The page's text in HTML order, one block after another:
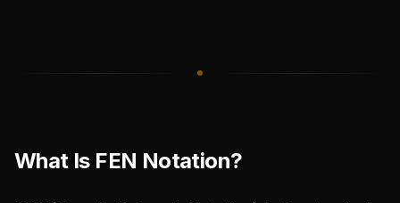
What Is FEN Notation?